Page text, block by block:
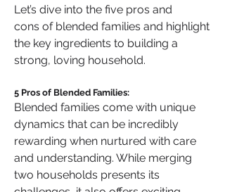
Let’s dive into the five pros and
cons of blended families and highlight
the key ingredients to building a
strong, loving household.
5 Pros of Blended Families:
Blended families come with unique
dynamics that can be incredibly
rewarding when nurtured with care
and understanding. While merging
two households presents its